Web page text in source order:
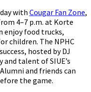
withCougar Fan Zone,
4–7 p.m. at Korte
enjoy food trucks,
children. The NPHC
hosted by DJ
and talent of SIUE’s
and friends can
the game.